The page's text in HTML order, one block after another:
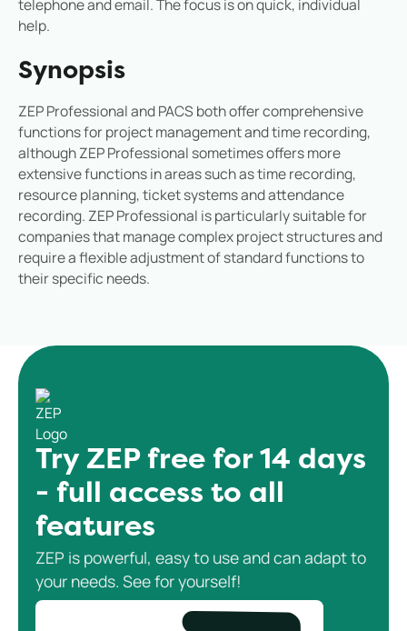
telephone and email. The focus is on quick, individual
help.
Synopsis
ZEP Professional and PACS both offer comprehensive
functions for project management and time recording,
although ZEP Professional sometimes offers more
extensive functions in areas such as time recording,
resource planning, ticket systems and attendance
recording. ZEP Professional is particularly suitable for
companies that manage complex project structures and
require a flexible adjustment of standard functions to
their specific needs.
Try ZEP free for 14 days
- full access to all
features
ZEP is powerful, easy to use and can adapt to
your needs. See for yourself!